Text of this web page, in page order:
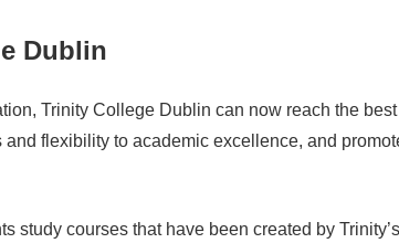
Dublin
Trinity College Dublin can now reach the
flexibility to academic excellence, and
study courses that have been created by